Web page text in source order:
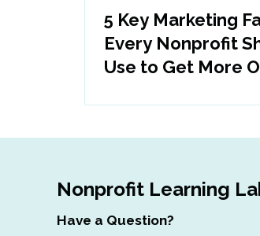
5 Key Marketing
Every Nonprofit
Use to Get More
Nonprofit Learning
Have a Question?